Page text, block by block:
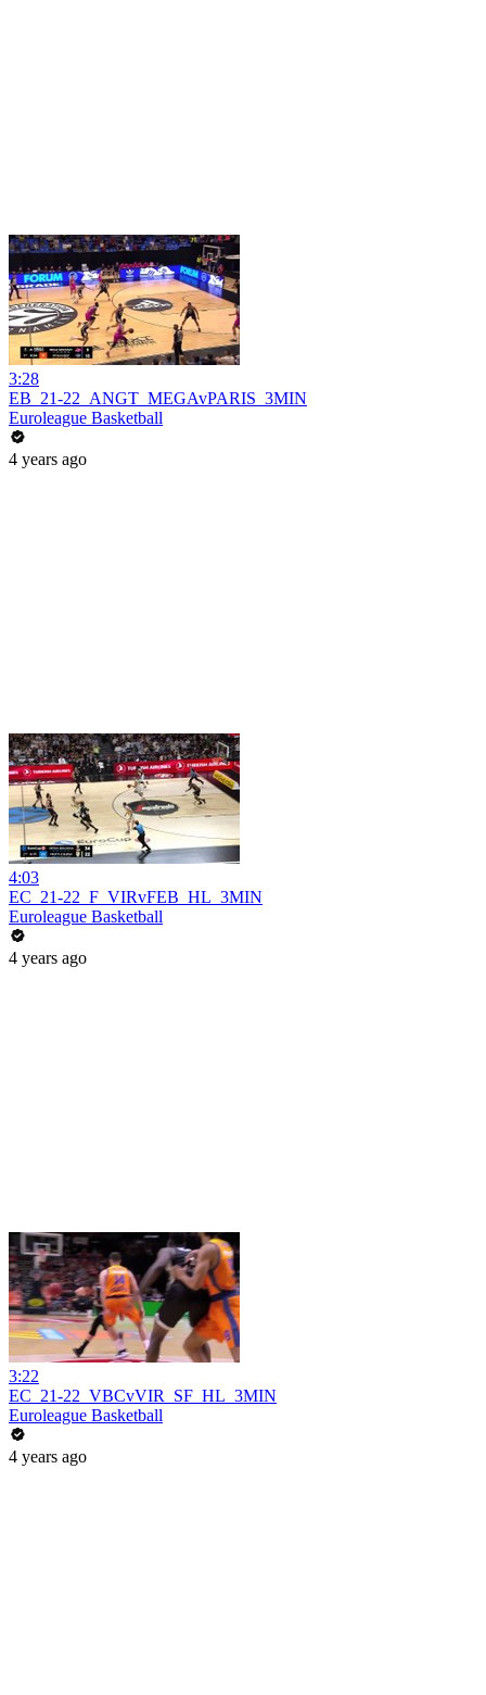
3:28
EB_21-22_ANGT_MEGAvPARIS_3MIN
Euroleague Basketball
4 years ago
4:03
EC_21-22_F_VIRvFEB_HL_3MIN
Euroleague Basketball
4 years ago
3:22
EC_21-22_VBCvVIR_SF_HL_3MIN
Euroleague Basketball
4 years ago